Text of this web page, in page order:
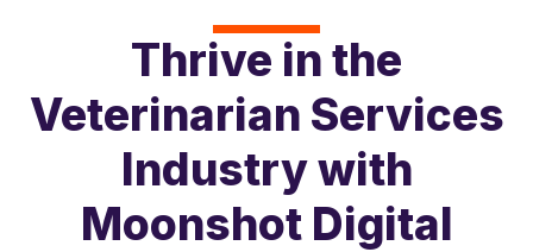
Thrive in the
Veterinarian Services
Industry with
Moonshot Digital